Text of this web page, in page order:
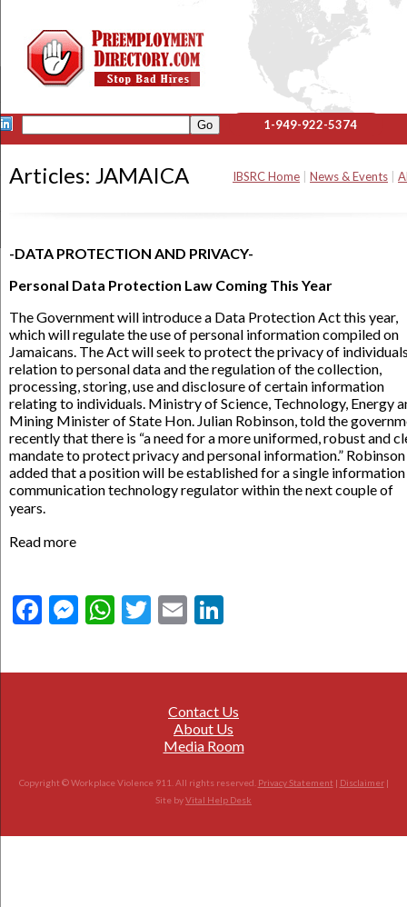
1-949-922-5374
Articles: JAMAICA IBSRC Home News & Events
-DATA PROTECTION AND PRIVACY-
Personal Data Protection Law Coming This Year
The Government will introduce a Data Protection Act this year,
which will regulate the use of personal information compiled on
Jamaicans. The Act will seek to protect the privacy of
relation to personal data and the regulation of the collection,
processing, storing, use and disclosure of certain information
relating to individuals. Ministry of Science, Technology, Energy
Mining Minister of State Hon. Julian Robinson, told the
recently that there is “a need for a more uniformed, robust and
mandate to protect privacy and personal information.” Robinson
added that a position will be established for a single information
communication technology regulator within the next couple of
years.
Read more
Facebook
Messenger
WhatsApp
Twitter
Email
Contact Us
About Us
Media Room
Copyright © Workplace Violence 911. All rights reserved. Privacy Statement | Disclaimer|
Site byVital Help Desk